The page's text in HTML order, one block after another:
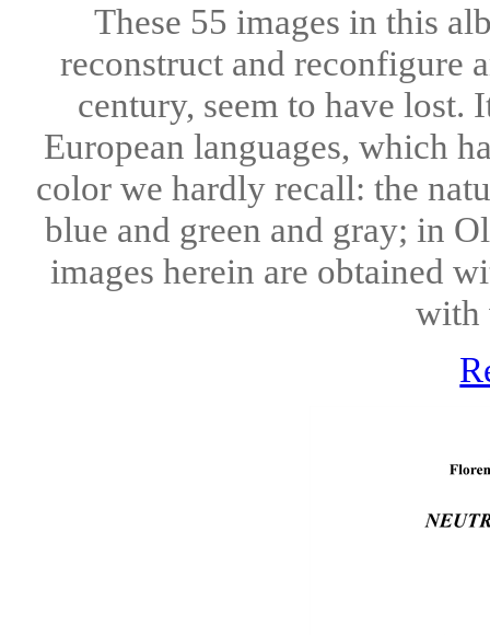
These 55 images in this
reconstruct and reconfigure
century, seem to have lost.
European languages, which
color we hardly recall: the
blue and green and gray; in
images herein are obtained
with